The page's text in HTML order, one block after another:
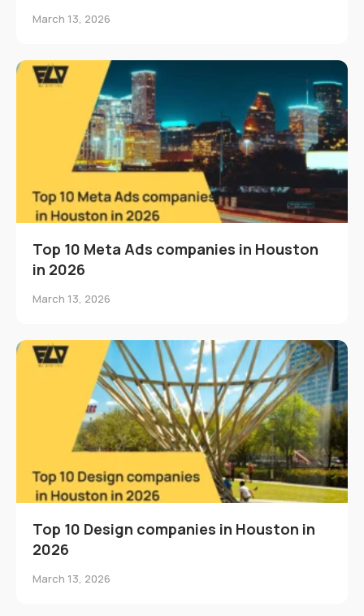
March 13, 2026
Top 10 Meta Ads companies in Houston
in 2026
March 13, 2026
Top 10 Design companies in Houston in
2026
March 13, 2026